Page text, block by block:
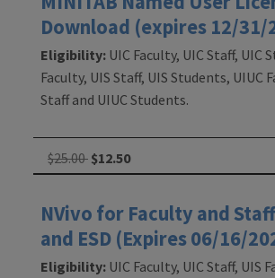
Download (expires 12/31/
Eligibility: UIC Faculty, UIC Staff, UIC
Faculty, UIS Staff, UIS Students, UIUC
Staff and UIUC Students.
$25.00 $12.50
NVivo for Faculty and
and ESD (Expires 06/16/
Eligibility: UIC Faculty, UIC Staff, UIS